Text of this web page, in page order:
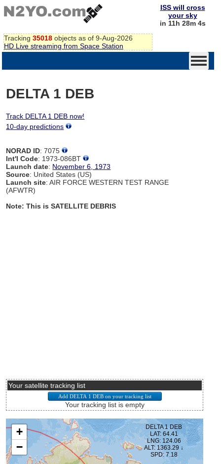
Tracking 35018 objects as of 9-Aug-2026
HD Live streaming from Space Station
ISS will cross
your sky
in 11h 28m 4s
DELTA 1 DEB
Track DELTA 1 DEB now!
10-day predictions
NORAD ID: 7075
Int'l Code: 1973-086BT
Launch date: November 6, 1973
Source: United States (US)
Launch site: AIR FORCE WESTERN TEST RANGE
(AFWTR)
Note: This is SATELLITE DEBRIS
Your satellite tracking list
Your tracking list is empty